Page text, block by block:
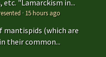
"Lamarckism in...
· 15 hours ago
mantispids (which are
their common...